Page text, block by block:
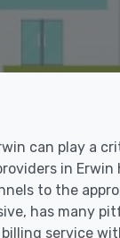
can play a
in
to the
has many
service